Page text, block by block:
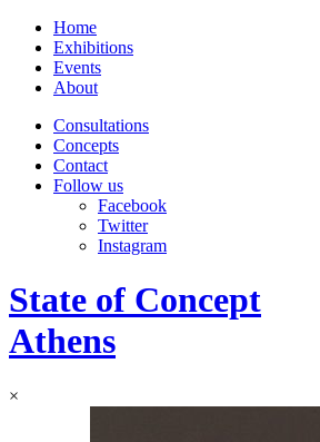
Home
Exhibitions
Events
About
Consultations
Concepts
Contact
Follow us
Facebook
Twitter
Instagram
State of Concept
Athens
×